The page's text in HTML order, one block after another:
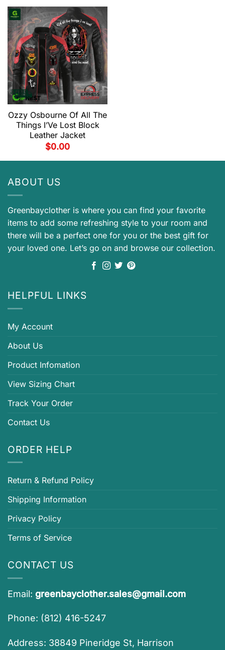
Ozzy Osbourne Of All The
Things I’Ve Lost Block
Leather Jacket
$0.00
ABOUT US
Greenbayclother is where you can find your favorite
items to add some refreshing style to your room and
there will be a perfect one for you or the best gift for
your loved one. Let’s go on and browse our collection.
HELPFUL LINKS
My Account
About Us
Product Infomation
View Sizing Chart
Track Your Order
Contact Us
ORDER HELP
Return & Refund Policy
Shipping Information
Privacy Policy
Terms of Service
CONTACT US
Email: greenbayclother.sales@gmail.com
Phone: (812) 416-5247
Address: 38849 Pineridge St, Harrison